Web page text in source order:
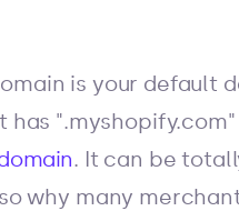
is your default
has
. It can be
why many